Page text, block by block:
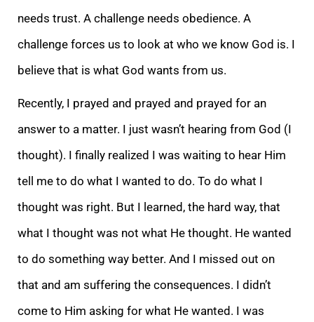
needs trust. A challenge needs obedience. A
challenge forces us to look at who we know God is. I
believe that is what God wants from us.
Recently, I prayed and prayed and prayed for an
answer to a matter. I just wasn’t hearing from God (I
thought). I finally realized I was waiting to hear Him
tell me to do what I wanted to do. To do what I
thought was right. But I learned, the hard way, that
what I thought was not what He thought. He wanted
to do something way better. And I missed out on
that and am suffering the consequences. I didn’t
come to Him asking for what He wanted. I was